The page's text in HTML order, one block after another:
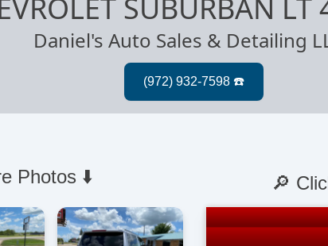
SUBURBAN LT
Daniel's Auto Sales & Detailing
Photos ⬇️ 🔎